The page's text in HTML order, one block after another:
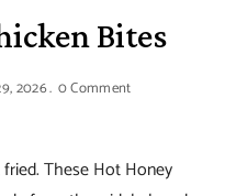
Bites
2026 0 Comment
These Hot Honey